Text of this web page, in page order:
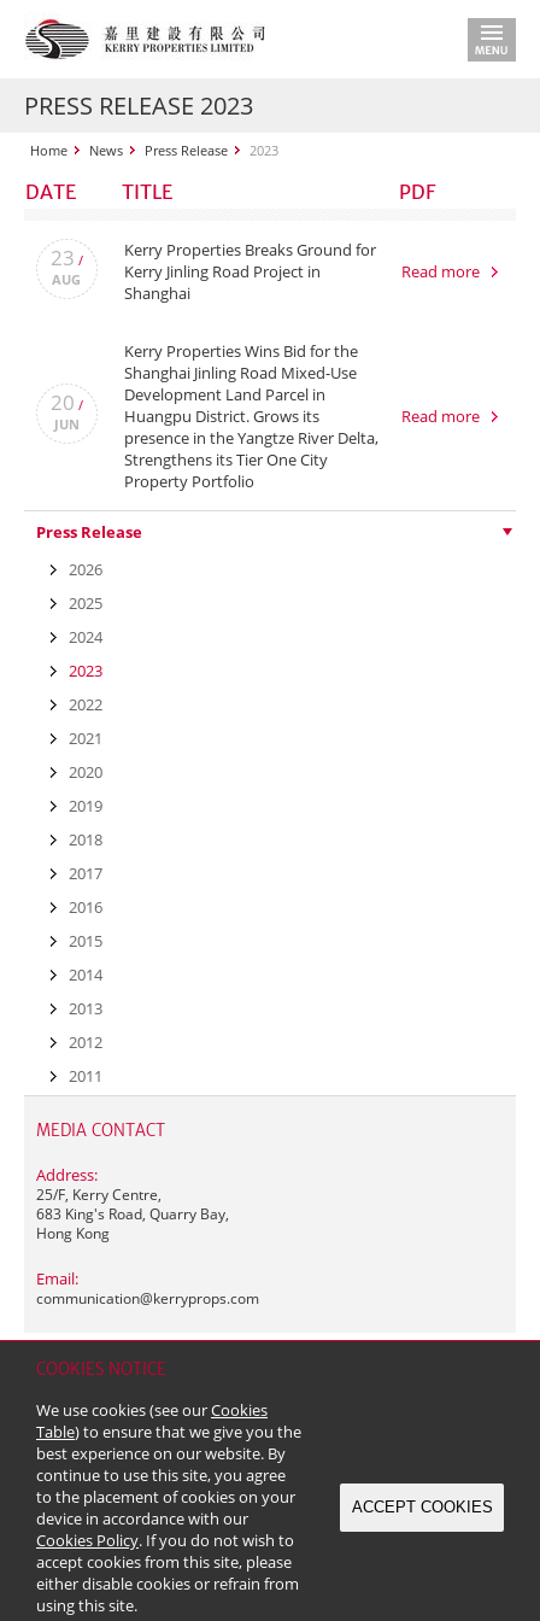
COOKIES NOTICE
We use cookies (see ourCookies
Table) to ensure that we give you the
best experience on our website. By
continue to use this site, you agree
to the placement of cookies on your
device in accordance with our
Cookies Policy. If you do not wish to
accept cookies from this site, please
either disable cookies or refrain from
using this site.
ACCEPT COOKIES
PRESS RELEASE 2023
Home News Press Release 2023
DATE TITLE PDF
23 /
AUG
Kerry Properties Breaks Ground for
Kerry Jinling Road Project in
Shanghai
Read more
20 /
JUN
Kerry Properties Wins Bid for the
Shanghai Jinling Road Mixed-Use
Development Land Parcel in
Huangpu District. Grows its
presence in the Yangtze River Delta,
Strengthens its Tier One City
Property Portfolio
Read more
Press Release
2026
2025
2024
2023
2022
2021
2020
2019
2018
2017
2016
2015
2014
2013
2012
2011
MEDIA CONTACT
Address:
25/F, Kerry Centre,
683 King's Road, Quarry Bay,
Hong Kong
Email:
communication@kerryprops.com
Copyright & Trademark
© 2026 Kerry Properties Limited (Incorporated in Bermuda with limited
liability)